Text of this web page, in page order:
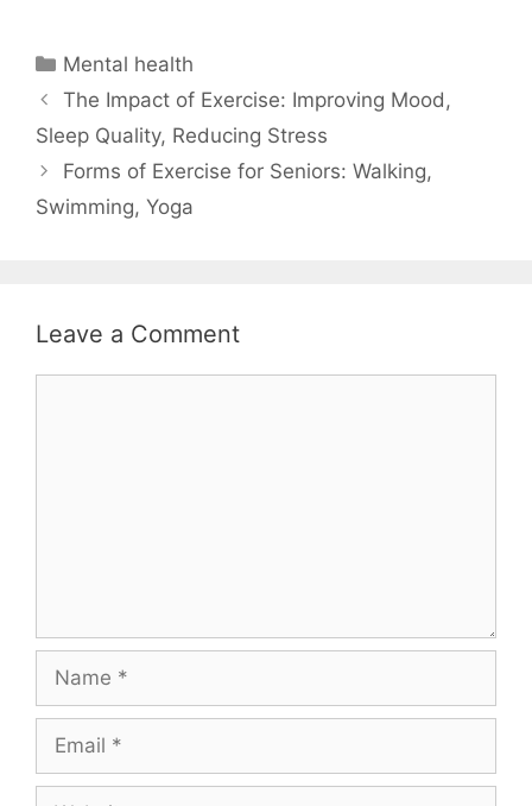
Categories
Mental health
The Impact of Exercise: Improving Mood,
Sleep Quality, Reducing Stress
Forms of Exercise for Seniors: Walking,
Swimming, Yoga
Leave a Comment